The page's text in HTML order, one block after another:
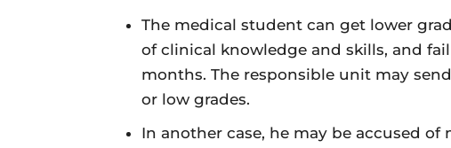
The medical student can get lower
of clinical knowledge and skills, and
months. The responsible unit may
or low grades.
In another case, he may be accused